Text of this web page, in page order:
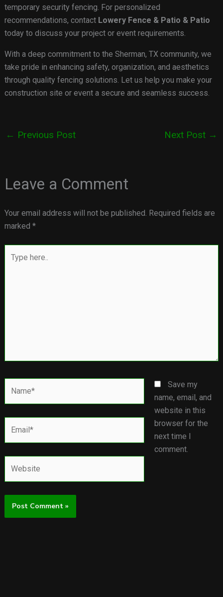
temporary security fencing. For personalized
recommendations, contact Lowery Fence & Patio & Patio
today to discuss your project or event requirements.
With a deep commitment to the Sherman, TX community, we
take pride in enhancing safety, organization, and aesthetics
through quality fencing solutions. Let us help you make your
construction site or event a secure and seamless success.
← Previous Post Next Post →
Leave a Comment
Your email address will not be published. Required fields are
marked *
here..
Save my
name, email, and
website in this
browser for the
next time I
comment.